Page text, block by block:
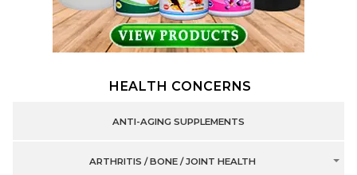
HEALTH CONCERNS
ANTI-AGING SUPPLEMENTS
ARTHRITIS / BONE / JOINT HEALTH